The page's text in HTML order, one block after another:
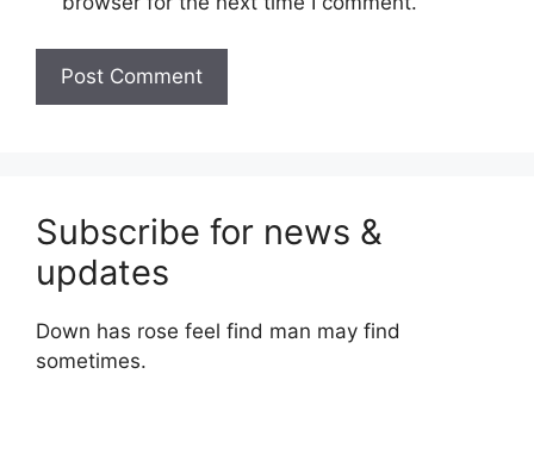
Subscribe for news &
updates
Down has rose feel find man may find
sometimes.